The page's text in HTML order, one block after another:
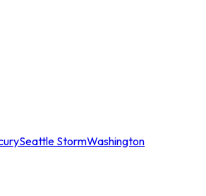
Seattle StormWashington